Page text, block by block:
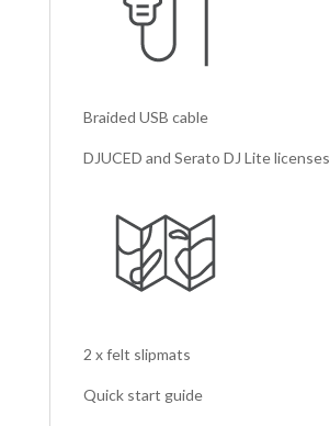
Braided USB cable
DJUCED and Serato DJ Lite licenses
2 x felt slipmats
Quick start guide